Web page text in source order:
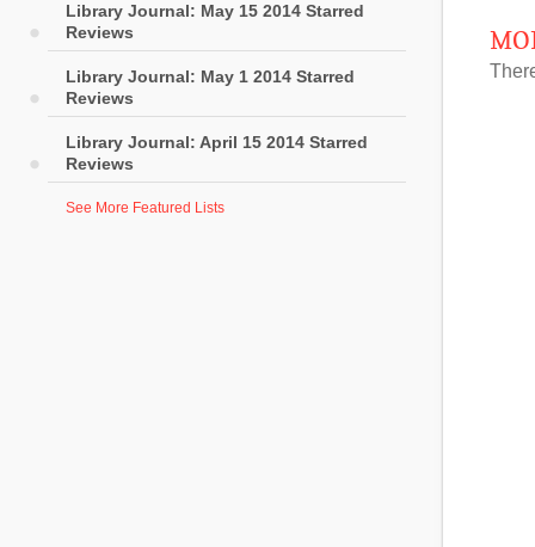
Library Journal: May 15 2014 Starred
Reviews
Library Journal: May 1 2014 Starred
Reviews
Library Journal: April 15 2014 Starred
Reviews
See More Featured Lists